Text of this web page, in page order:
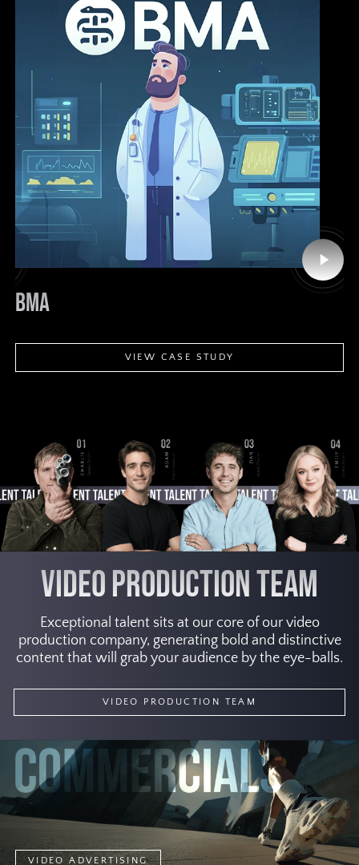
PLAYSTATION
Play
Video
VIEW CASE STUDY
VIDEO PRODUCTION TEAM
Exceptional talent sits at our core of our video
production company, generating bold and distinctive
content that will grab your audience by the eye-balls.
VIDEO PRODUCTION TEAM
VIDEO ADVERTISING